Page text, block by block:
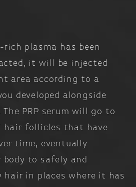
plasma has been
it will be injected
area according to a
developed alongside
PRP serum will go to
hair follicles that have
time, eventually
body to safely and
hair in places where it has